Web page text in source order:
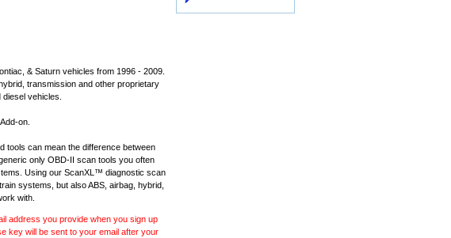
& Saturn vehicles from 1996 - 2009.
transmission and other proprietary
vehicles.
on.
tools can mean the difference between
only OBD-II scan tools you often
Using our ScanXL™ diagnostic scan
systems, but also ABS, airbag, hybrid,
with.
address you provide when you sign up
key will be sent to your email after your